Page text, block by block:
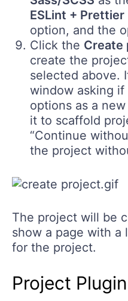
ESLint + Prettier
option, and the
Click the Create
create the
selected above.
window asking
options as a
it to scaffold
“Continue
the project
The project will be
show a page with a
for the project.
Project